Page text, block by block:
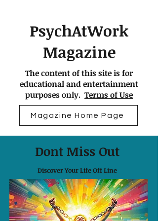
PsychAtWork
Magazine
The content of this site is for
educational and entertainment
purposes only. Terms of Use
Magazine Home Page
Dont Miss Out
Discover Your Life Off Line